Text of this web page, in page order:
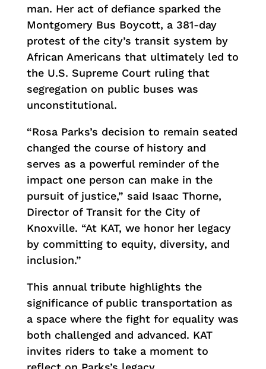
man. Her act of defiance sparked the
Montgomery Bus Boycott, a 381-day
protest of the city’s transit system by
African Americans that ultimately led to
the U.S. Supreme Court ruling that
segregation on public buses was
unconstitutional.
“Rosa Parks’s decision to remain seated
changed the course of history and
serves as a powerful reminder of the
impact one person can make in the
pursuit of justice,” said Isaac Thorne,
Director of Transit for the City of
Knoxville. “At KAT, we honor her legacy
by committing to equity, diversity, and
inclusion.”
This annual tribute highlights the
significance of public transportation as
a space where the fight for equality was
both challenged and advanced. KAT
invites riders to take a moment to